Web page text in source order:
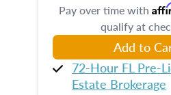
Pay over time with
qualify at
Add to
72-Hour FL Pre-
Estate Brokerage